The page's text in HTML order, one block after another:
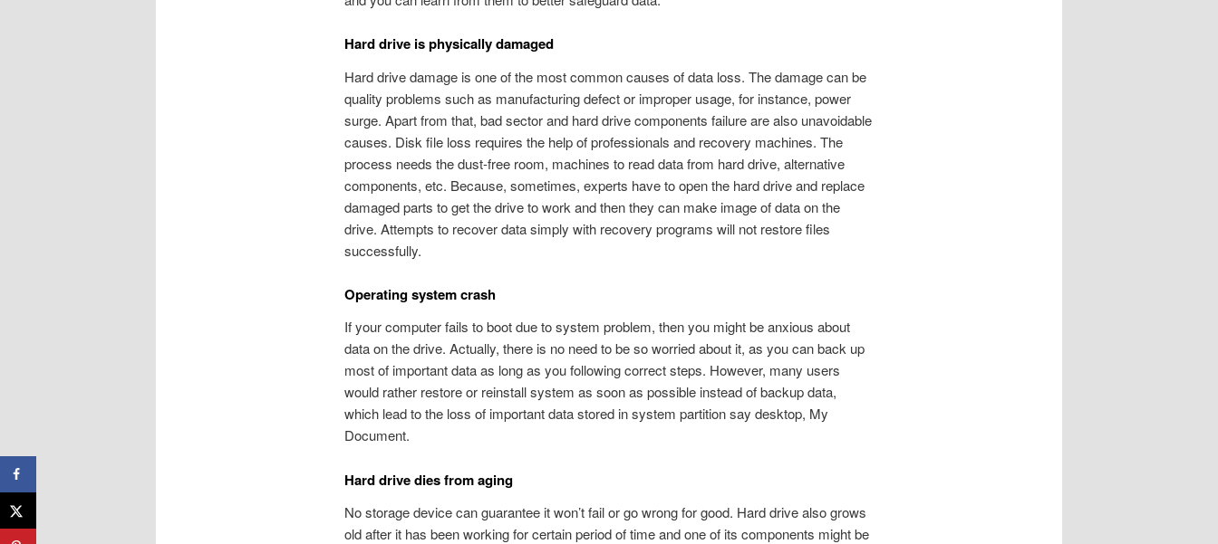
Hard drive is physically damaged
Hard drive damage is one of the most common causes of data loss. The damage can be
quality problems such as manufacturing defect or improper usage, for instance, power
surge. Apart from that, bad sector and hard drive components failure are also unavoidable
causes. Disk file loss requires the help of professionals and recovery machines. The
process needs the dust-free room, machines to read data from hard drive, alternative
components, etc. Because, sometimes, experts have to open the hard drive and replace
damaged parts to get the drive to work and then they can make image of data on the
drive. Attempts to recover data simply with recovery programs will not restore files
successfully.
Operating system crash
If your computer fails to boot due to system problem, then you might be anxious about
data on the drive. Actually, there is no need to be so worried about it, as you can back up
most of important data as long as you following correct steps. However, many users
would rather restore or reinstall system as soon as possible instead of backup data,
which lead to the loss of important data stored in system partition say desktop, My
Document.
Hard drive dies from aging
No storage device can guarantee it won’t fail or go wrong for good. Hard drive also grows
old after it has been working for certain period of time and one of its components might be